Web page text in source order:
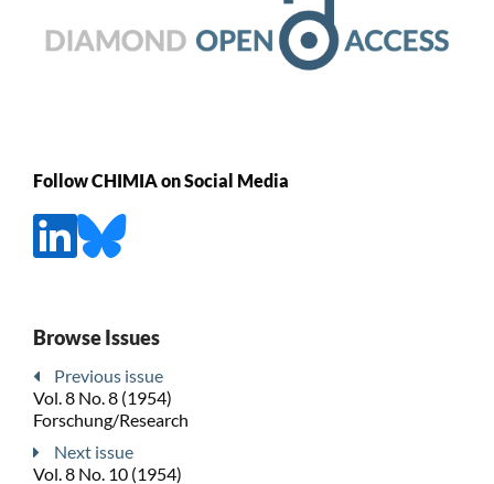
Follow CHIMIA on Social Media
Browse Issues
Previous issue
Vol. 8 No. 8 (1954)
Forschung/Research
Next issue
Vol. 8 No. 10 (1954)